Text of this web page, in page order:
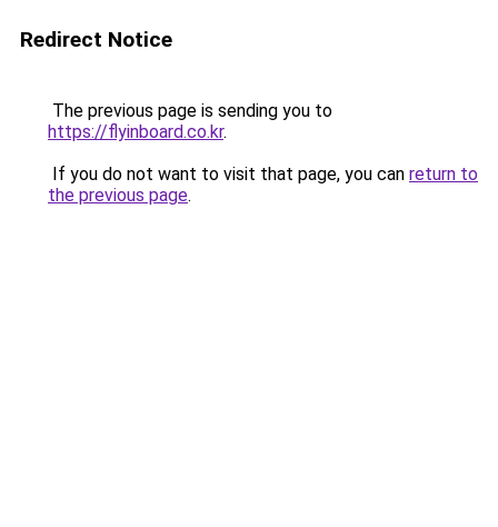
Redirect Notice
The previous page is sending you to
https://flyinboard.co.kr.
If you do not want to visit that page, you can return to
the previous page.